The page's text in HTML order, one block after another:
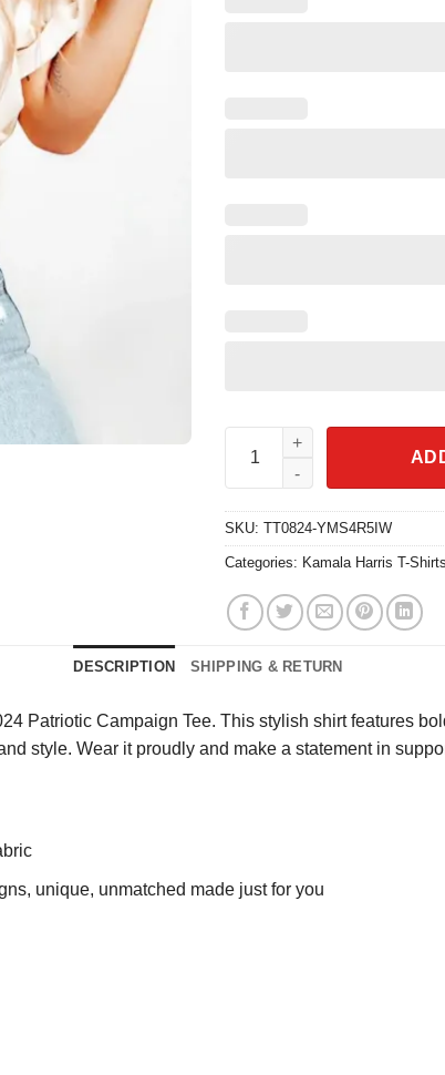
Kamala Harris Madam
SKU: TT0824-YMS4R5IW
Categories: Kamala Harris T-Shirts
DESCRIPTION SHIPPING & RETURN
Patriotic Campaign Tee. This stylish shirt features
style. Wear it proudly and make a statement in
unique, unmatched made just for you